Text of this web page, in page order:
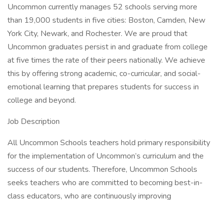
Uncommon currently manages 52 schools serving more
than 19,000 students in five cities: Boston, Camden, New
York City, Newark, and Rochester. We are proud that
Uncommon graduates persist in and graduate from college
at five times the rate of their peers nationally. We achieve
this by offering strong academic, co-curricular, and social-
emotional learning that prepares students for success in
college and beyond.
Job Description
All Uncommon Schools teachers hold primary responsibility
for the implementation of Uncommon’s curriculum and the
success of our students. Therefore, Uncommon Schools
seeks teachers who are committed to becoming best-in-
class educators, who are continuously improving